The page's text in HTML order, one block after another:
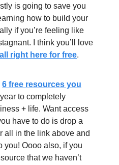
is going to save you
how to build your
if you’re feeling like
I think you’ll love
right here for free.
6 free resources you
to completely
+ life. Want access
have to do is drop a
all in the link above and
you! Oooo also, if you
that we haven’t